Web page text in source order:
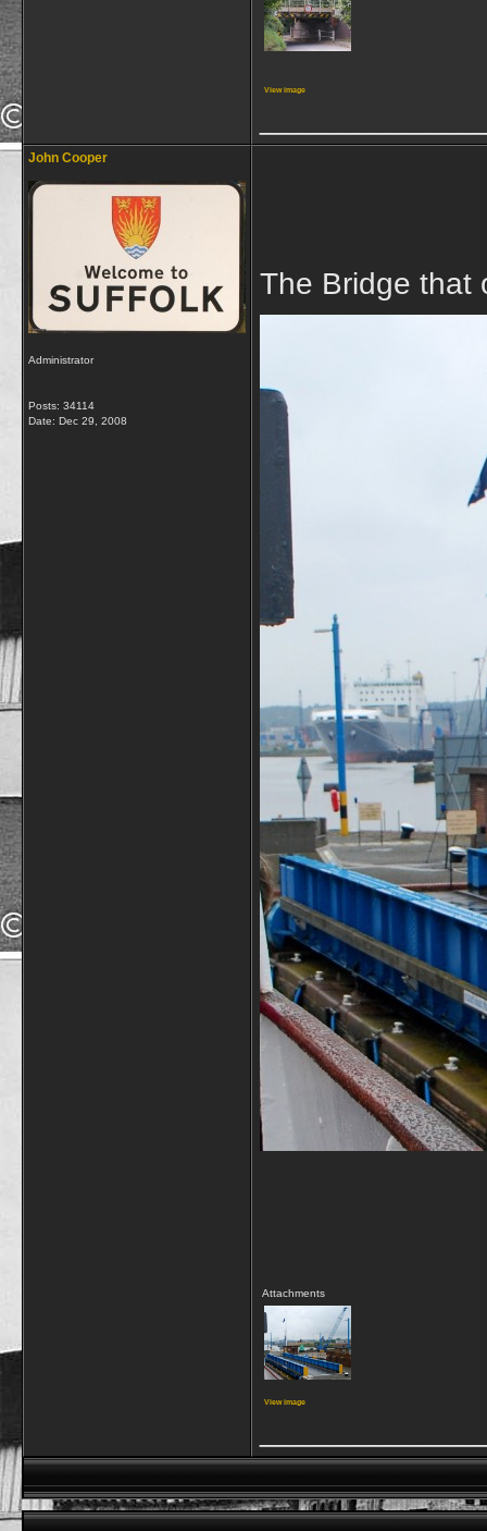
View image
John Cooper
Administrator
Posts: 34114
Date: Dec 29, 2008
The Bridge that
Attachments
View image